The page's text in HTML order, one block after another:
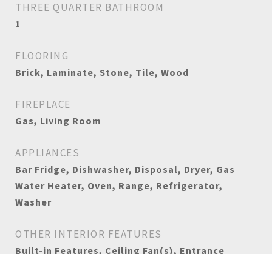
THREE QUARTER BATHROOM
1
FLOORING
Brick, Laminate, Stone, Tile, Wood
FIREPLACE
Gas, Living Room
APPLIANCES
Bar Fridge, Dishwasher, Disposal, Dryer, Gas
Water Heater, Oven, Range, Refrigerator,
Washer
OTHER INTERIOR FEATURES
Built-in Features, Ceiling Fan(s), Entrance